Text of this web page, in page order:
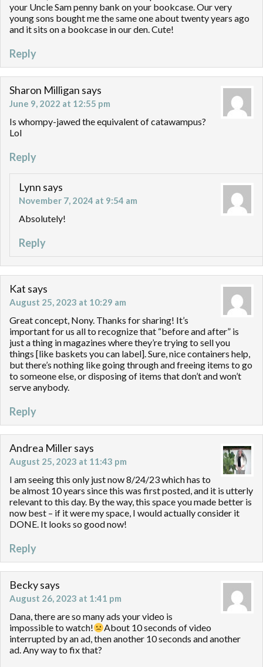
your Uncle Sam penny bank on your bookcase. Our very
young sons bought me the same one about twenty years ago
and it sits on a bookcase in our den. Cute!
Reply
Sharon Milligan says
June 9, 2022 at 12:55 pm
Is whompy-jawed the equivalent of catawampus?
Lol
Reply
Lynn says
November 7, 2024 at 9:54 am
Absolutely!
Reply
Kat says
August 25, 2023 at 10:29 am
Great concept, Nony. Thanks for sharing! It’s
important for us all to recognize that “before and after” is
just a thing in magazines where they’re trying to sell you
things [like baskets you can label]. Sure, nice containers help,
but there’s nothing like going through and freeing items to go
to someone else, or disposing of items that don’t and won’t
serve anybody.
Reply
Andrea Millersays
August 25, 2023 at 11:43 pm
I am seeing this only just now 8/24/23 which has to
be almost 10 years since this was first posted, and it is utterly
relevant to this day. By the way, this space you made better is
now best – if it were my space, I would actually consider it
DONE. It looks so good now!
Reply
Beckysays
August 26, 2023 at 1:41 pm
Dana, there are so many ads your video is
impossible to watch!
About 10 seconds of video
interrupted by an ad, then another 10 seconds and another
ad. Any way to fix that?